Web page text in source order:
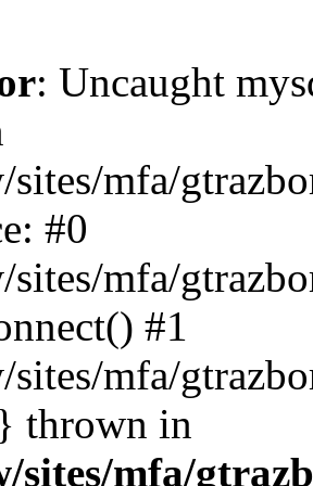
: Uncaught
mfa/
#0
mfa/
#1
mfa/
thrown in
sites/mfa/